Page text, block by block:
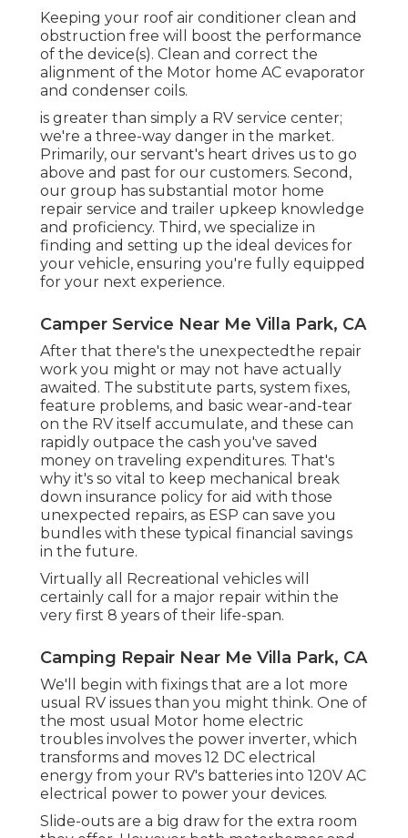
Keeping your roof air conditioner clean and
obstruction free will boost the performance
of the device(s). Clean and correct the
alignment of the Motor home AC evaporator
and condenser coils.
is greater than simply a RV service center;
we're a three-way danger in the market.
Primarily, our servant's heart drives us to go
above and past for our customers. Second,
our group has substantial motor home
repair service and trailer upkeep knowledge
and proficiency. Third, we specialize in
finding and setting up the ideal devices for
your vehicle, ensuring you're fully equipped
for your next experience.
Camper Service Near Me Villa Park, CA
After that there's the unexpectedthe repair
work you might or may not have actually
awaited. The substitute parts, system fixes,
feature problems, and basic wear-and-tear
on the RV itself accumulate, and these can
rapidly outpace the cash you've saved
money on traveling expenditures. That's
why it's so vital to keep mechanical break
down insurance policy for aid with those
unexpected repairs, as ESP can save you
bundles with these typical financial savings
in the future.
Virtually all Recreational vehicles will
certainly call for a major repair within the
very first 8 years of their life-span.
Camping Repair Near Me Villa Park, CA
We'll begin with fixings that are a lot more
usual RV issues than you might think. One of
the most usual Motor home electric
troubles involves the power inverter, which
transforms and moves 12 DC electrical
energy from your RV's batteries into 120V AC
electrical power to power your devices.
Slide-outs are a big draw for the extra room